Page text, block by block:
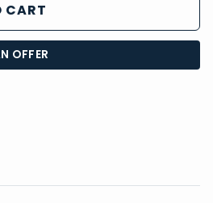
CART
OFFER